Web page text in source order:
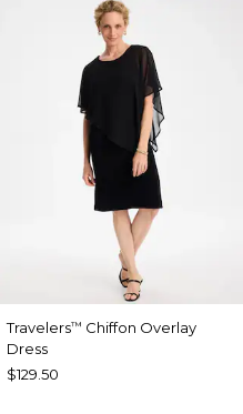
Travelers™ Chiffon Overlay
Dress
$129.50